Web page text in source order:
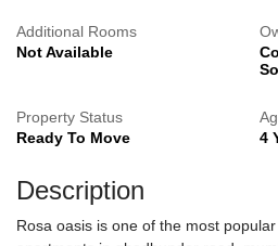
Additional Rooms
Not Available
Property Status
Ready To Move
4
Description
Rosa oasis is one of the most